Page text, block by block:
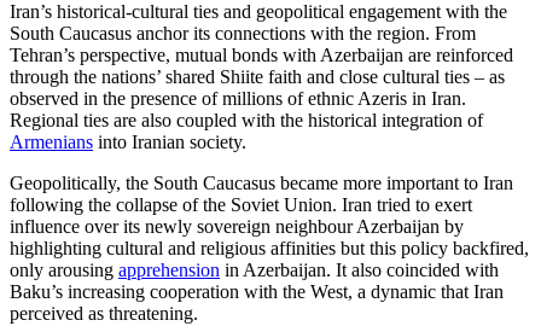
Iran’s historical-cultural ties and geopoliti­cal engagement with the
South Caucasus anchor its connections with the region. From
Tehran’s perspective, mutual bonds with Azerbaijan are reinforced
through the nations’ shared Shiite faith and close cul­tural ties – as
observed in the presence of millions of ethnic Azeris in Iran.
Regional ties are also coupled with the historical in­te­gration of
Armenians into Iranian society.
Geopolitically, the South Caucasus became more important to Iran
following the collapse of the Soviet Union. Iran tried to exert
influence over its newly sovereign neighbour Azerbaijan by
highlighting cul­tural and religious affinities but this policy backfired,
only arousing apprehension in Azerbaijan. It also coincided with
Baku’s increasing cooperation with the West, a dynamic that Iran
perceived as threatening.